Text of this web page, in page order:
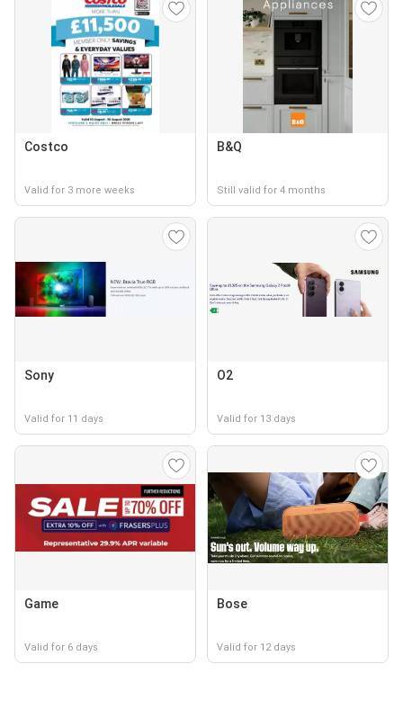
Costco
Valid for 3 more weeks
B&Q
Still valid for 4 months
Sony
Valid for 11 days
O2
Valid for 13 days
Game
Valid for 6 days
Bose
Valid for 12 days